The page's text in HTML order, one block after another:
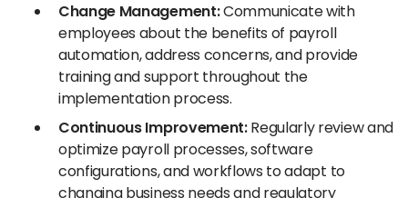
Change Management:Communicate with
employees about the benefits of payroll
automation, address concerns, and provide
training and support throughout the
implementation process.
Continuous Improvement:Regularly review and
optimize payroll processes, software
configurations, and workflows to adapt to
changing business needs and regulatory